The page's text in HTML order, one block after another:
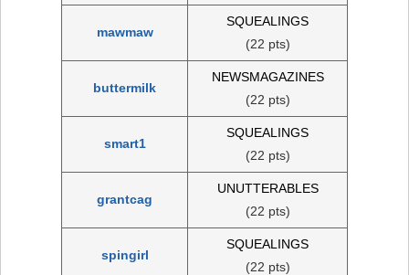
mawmaw
SQUEALINGS
(22 pts)
buttermilk
NEWSMAGAZINES
(22 pts)
smart1
SQUEALINGS
(22 pts)
grantcag
UNUTTERABLES
(22 pts)
spingirl
SQUEALINGS
(22 pts)